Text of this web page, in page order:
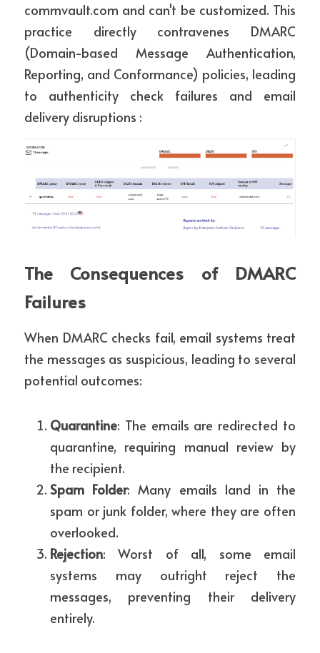
commvault.com and can't be customized. This
practice directly contravenes DMARC
(Domain-based Message Authentication,
Reporting, and Conformance) policies, leading
to authenticity check failures and email
delivery disruptions :
The Consequences of DMARC
Failures
When DMARC checks fail, email systems treat
the messages as suspicious, leading to several
potential outcomes:
Quarantine: The emails are redirected to
quarantine, requiring manual review by
the recipient.
Spam Folder: Many emails land in the
spam or junk folder, where they are often
overlooked.
Rejection: Worst of all, some email
systems may outright reject the
messages, preventing their delivery
entirely.